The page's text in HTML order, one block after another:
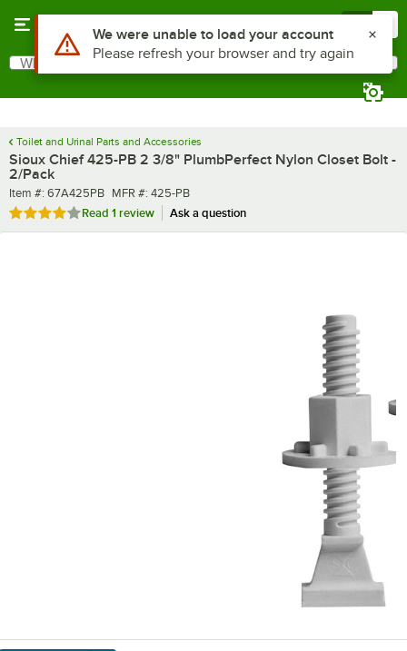
Search
What are you looking for?
Toilet and Urinal Parts and Accessories
Sioux Chief 425-PB 2 3/8" PlumbPerfect Nylon Closet Bolt -
2/Pack
Item number
Item #: 67A425PB MFR number
MFR #: 425-PB
Rated 4 out of 5 stars
Read 1 review Ask a question
Use Alt or Option plus Z to reach the notifications list
We were unable to load your account
Please refresh your browser and try again